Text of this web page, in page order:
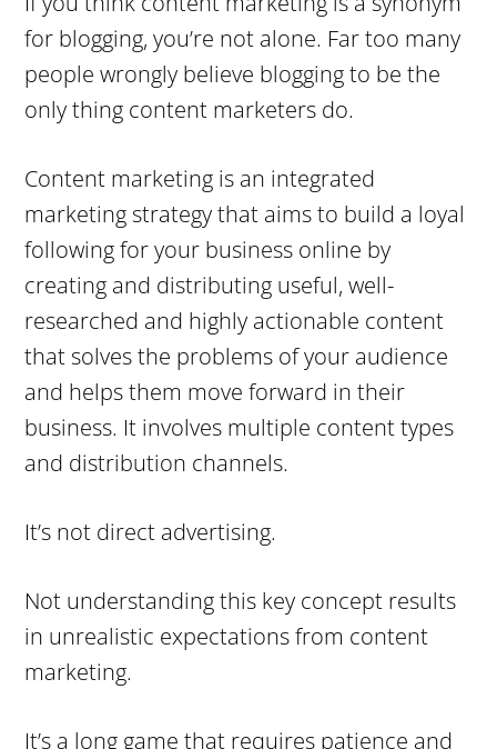
for blogging, you’re not alone. Far too many
people wrongly believe blogging to be the
only thing content marketers do.
Content marketing is an integrated
marketing strategy that aims to build a loyal
following for your business online by
creating and distributing useful, well-
researched and highly actionable content
that solves the problems of your audience
and helps them move forward in their
business. It involves multiple content types
and distribution channels.
It’s not direct advertising.
Not understanding this key concept results
in unrealistic expectations from content
marketing.
It’s a long game that requires patience and